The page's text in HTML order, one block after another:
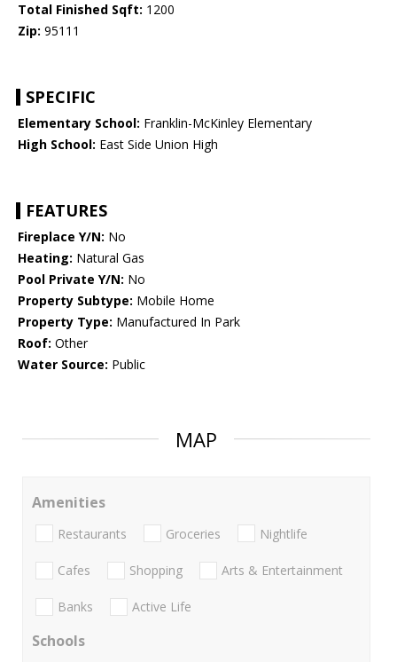
Total Finished Sqft: 1200
Zip: 95111
SPECIFIC
Elementary School: Franklin-McKinley Elementary
High School: East Side Union High
FEATURES
Fireplace Y/N: No
Heating: Natural Gas
Pool Private Y/N: No
Property Subtype: Mobile Home
Property Type: Manufactured In Park
Roof: Other
Water Source: Public
MAP
Amenities
Restaurants Groceries Nightlife
Cafes Shopping Arts & Entertainment
Banks Active Life
Schools